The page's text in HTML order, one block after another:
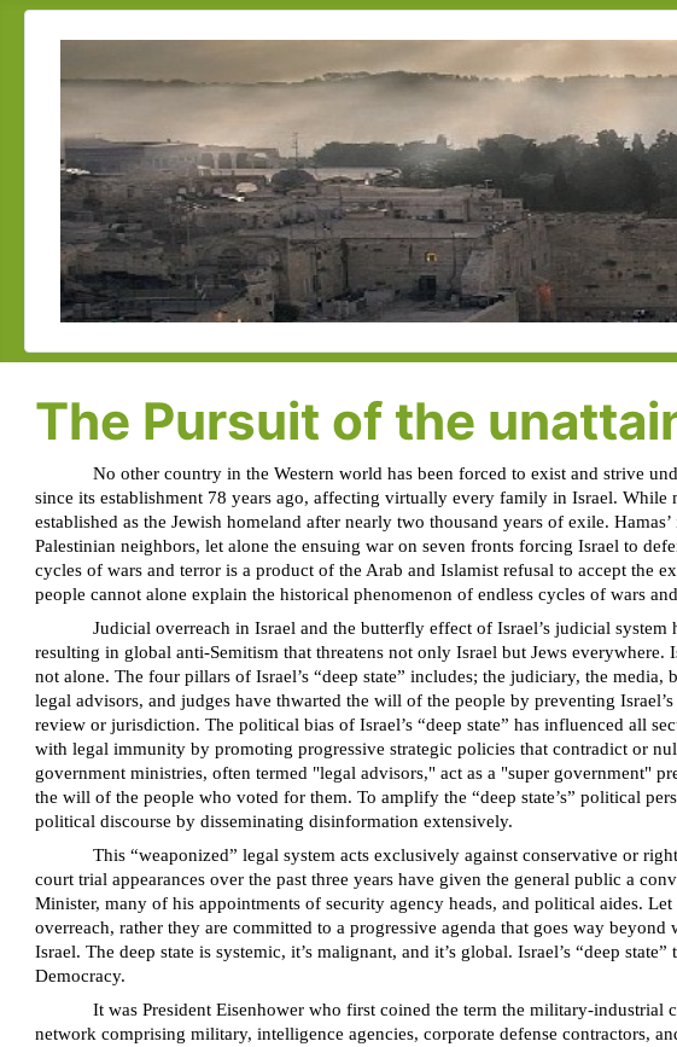
The Pursuit of the
No other country in the Western world has been forced to exist and strive
since its establishment 78 years ago, affecting virtually every family in Israel.
established as the Jewish homeland after nearly two thousand years of exile.
Palestinian neighbors, let alone the ensuing war on seven fronts forcing Israel to
cycles of wars and terror is a product of the Arab and Islamist refusal to accept the
people cannot alone explain the historical phenomenon of endless cycles of wars
Judicial overreach in Israel and the butterfly effect of Israel’s judicial
resulting in global anti-Semitism that threatens not only Israel but Jews everywhere.
not alone. The four pillars of Israel’s “deep state” includes; the judiciary, the
legal advisors, and judges have thwarted the will of the people by preventing
review or jurisdiction. The political bias of Israel’s “deep state” has influenced all
with legal immunity by promoting progressive strategic policies that contradict or
government ministries, often termed "legal advisors," act as a "super government"
the will of the people who voted for them. To amplify the “deep state’s” political
political discourse by disseminating disinformation extensively.
This “weaponized” legal system acts exclusively against conservative or
court trial appearances over the past three years have given the general public a
Minister, many of his appointments of security agency heads, and political aides.
overreach, rather they are committed to a progressive agenda that goes way
Israel. The deep state is systemic, it’s malignant, and it’s global. Israel’s “deep
Democracy.
It was President Eisenhower who first coined the term the military-industrial
network comprising military, intelligence agencies, corporate defense contractors,